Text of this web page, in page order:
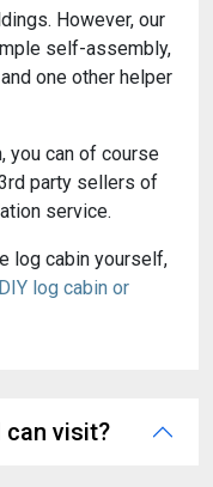
However, our
self-assembly,
one other helper
you can of course
party sellers of
service.
log cabin yourself,
log cabin or
can visit?